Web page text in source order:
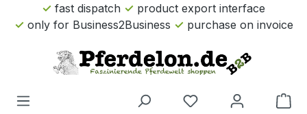
Skip to main content
fast dispatch
product export interface
only for Business2Business
purchase on invoice